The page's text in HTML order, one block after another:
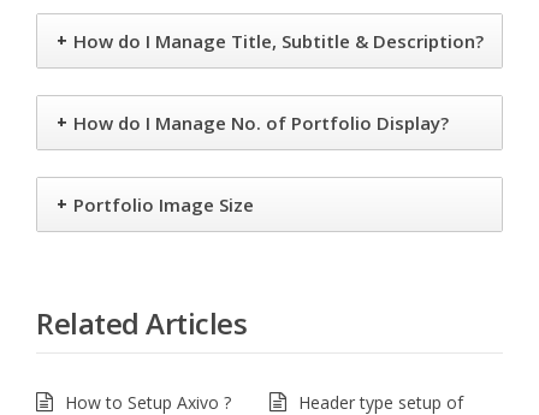
+ How do I Manage Title, Subtitle & Description?
+ How do I Manage No. of Portfolio Display?
+ Portfolio Image Size
Related Articles
How to Setup Axivo ?
Header type setup of